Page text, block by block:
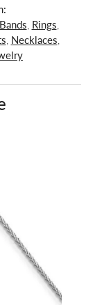
Rings
Necklaces